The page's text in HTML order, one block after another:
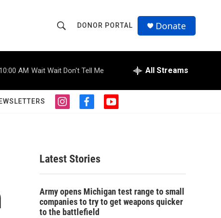
h
o
w
S
r
c
h
r
Q
u
DONOR PORTAL Donate
10:00 AM Wait Wait Don't Tell Me All Streams
i
g
r
a
f
o
o
k
y
Latest Stories
Army opens Michigan test range to small
companies to try to get weapons quicker
to the battlefield